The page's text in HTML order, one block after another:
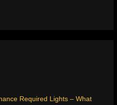
Required Lights – What